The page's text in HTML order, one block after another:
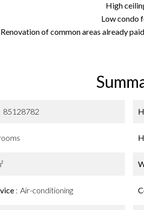
High
Low condo
Renovation of common areas already
85128782
Air-conditioning